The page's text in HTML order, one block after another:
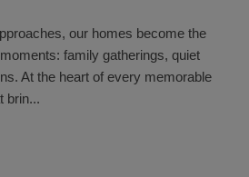
our homes become the
family gatherings, quiet
At the heart of every memorable
brin...